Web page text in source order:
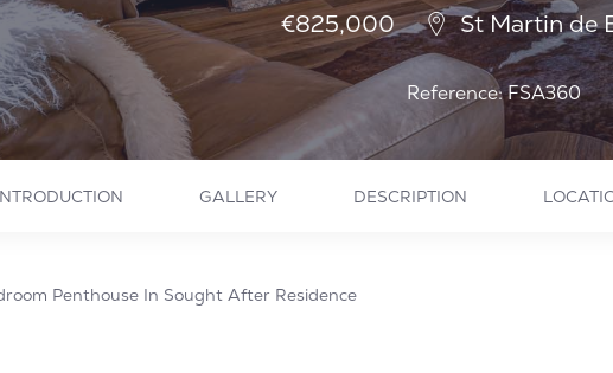
€825,000 St Martin de
Reference: FSA360
Penthouse In Sought After Residence
GALLERY DESCRIPTION